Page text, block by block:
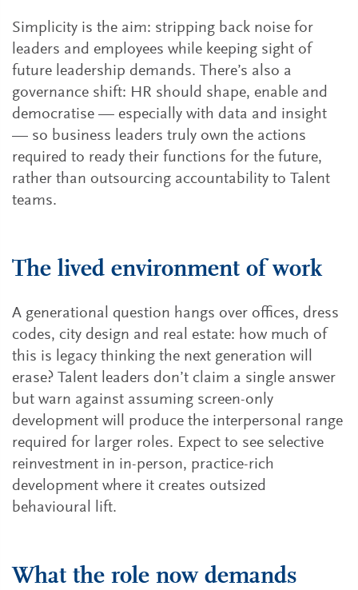
Simplicity is the aim: stripping back noise for
leaders and employees while keeping sight of
future leadership demands. There’s also a
governance shift: HR should shape, enable and
democratise — especially with data and insight
— so business leaders truly own the actions
required to ready their functions for the future,
rather than outsourcing accountability to Talent
teams.
The lived environment of work
A generational question hangs over offices, dress
codes, city design and real estate: how much of
this is legacy thinking the next generation will
erase? Talent leaders don’t claim a single answer
but warn against assuming screen-only
development will produce the interpersonal range
required for larger roles. Expect to see selective
reinvestment in in-person, practice-rich
development where it creates outsized
behavioural lift.
What the role now demands